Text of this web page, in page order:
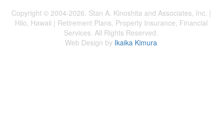
Copyright © 2004-2026. Stan A. Kinoshita and Associates, Inc. |
Hilo, Hawaii | Retirement Plans, Property Insurance, Financial
Services. All Rights Reserved.
Web Design by Ikaika Kimura